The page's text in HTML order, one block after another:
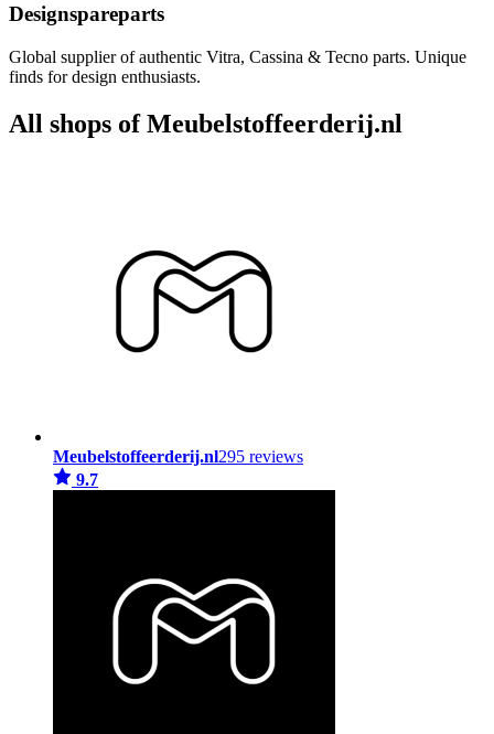
Designspareparts
Global supplier of authentic Vitra, Cassina & Tecno parts. Unique
finds for design enthusiasts.
All shops of Meubelstoffeerderij.nl
Meubelstoffeerderij.nl295 reviews
9.7